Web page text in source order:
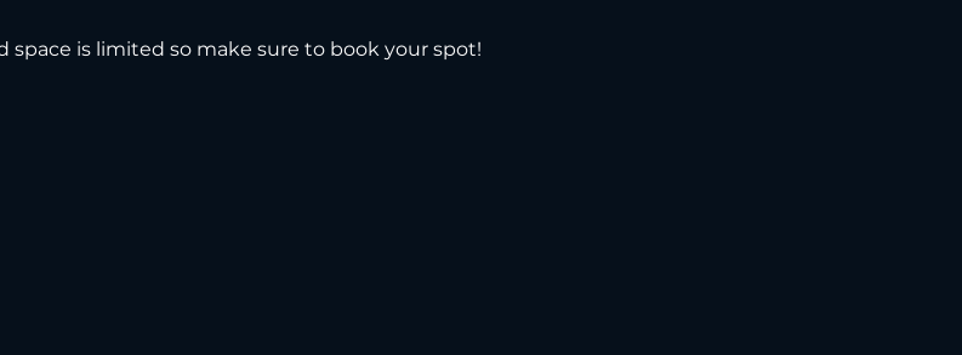
space is limited so make sure to book your spot!